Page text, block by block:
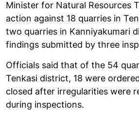
Minister for Natural Resources
action against 18 quarries in
two quarries in Kanniyakumari
findings submitted by three
Officials said that of the 54
Tenkasi district, 18 were
closed after irregularities were
during inspections.